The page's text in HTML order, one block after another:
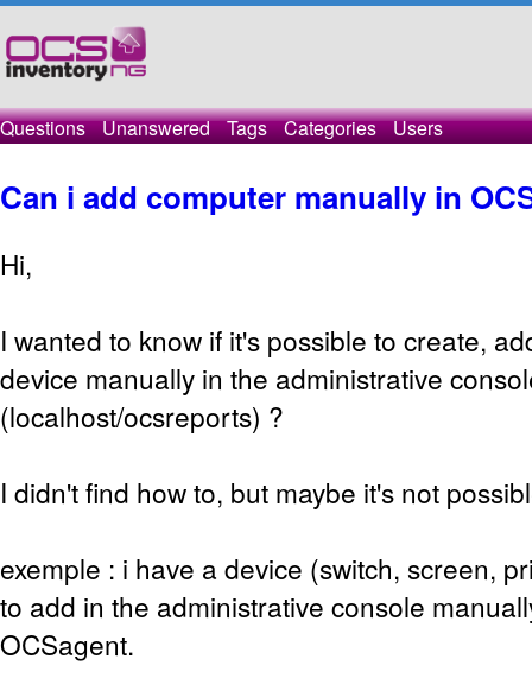
Questions Unanswered Tags Categories Users
Can i add computer manually in
Hi,
I wanted to know if it's possible to create,
device manually in the administrative
(localhost/ocsreports) ?
I didn't find how to, but maybe it's not
exemple : i have a device (switch, screen,
to add in the administrative console
OCSagent.